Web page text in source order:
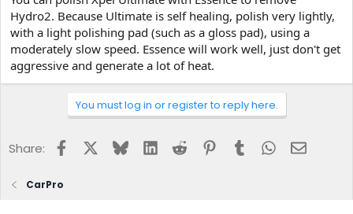
Hydro2. Because Ultimate is self healing, polish very lightly,
with a light polishing pad (such as a gloss pad), using a
moderately slow speed. Essence will work well, just don't get
aggressive and generate a lot of heat.
You must log in or register to reply here.
Share: FacebookBlueskyLinkedInReddit Pinterest
Tumblr WhatsApp
Email
CarPro